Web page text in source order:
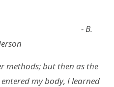
- B.
methods; but then as the
my body, I learned